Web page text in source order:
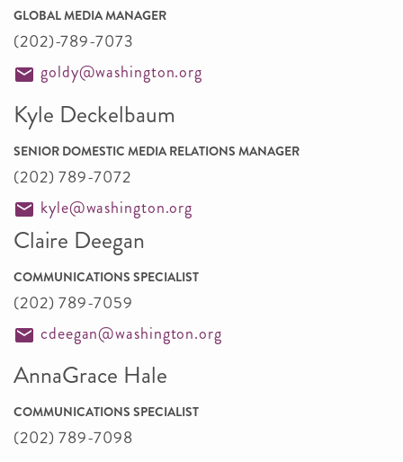
GLOBAL MEDIA MANAGER
(202)-789-7073
goldy@washington.org
Kyle Deckelbaum
SENIOR DOMESTIC MEDIA RELATIONS MANAGER
(202) 789-7072
kyle@washington.org
Claire Deegan
COMMUNICATIONS SPECIALIST
(202) 789-7059
cdeegan@washington.org
AnnaGrace Hale
COMMUNICATIONS SPECIALIST
(202) 789-7098